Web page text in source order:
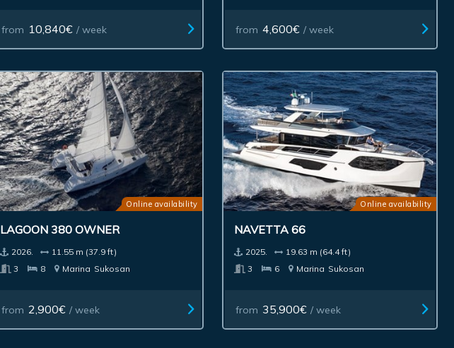
from 10,840€ / week from 4,600€ / week
Online availability
LAGOON 380 OWNER
2026.
11.55 m (37.9 ft)
3
8 Marina Sukosan
from 2,900€ / week
Online availability
NAVETTA 66
2025.
19.63 m (64.4 ft)
3
6 Marina Sukosan
from 35,900€ / week